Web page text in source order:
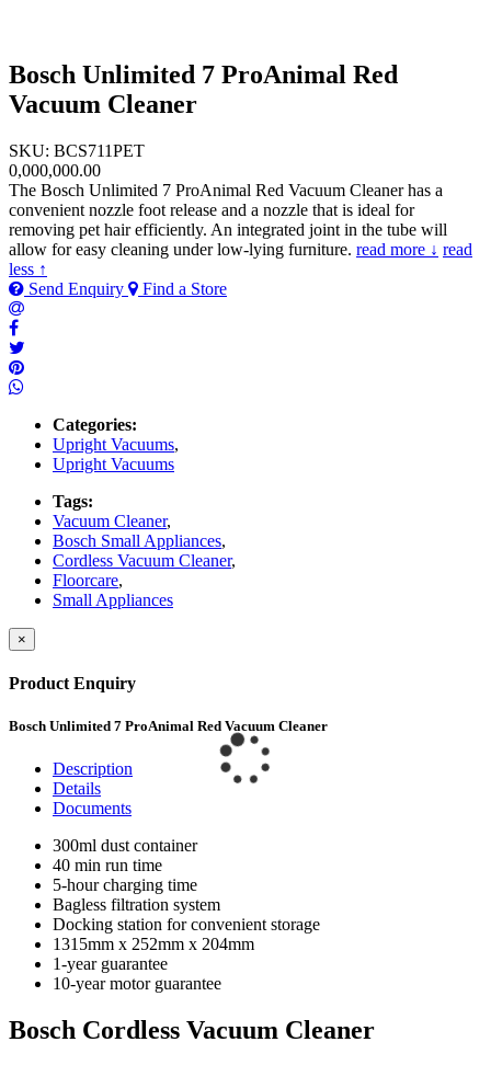
Bosch Unlimited 7 ProAnimal Red
Vacuum Cleaner
SKU: BCS711PET
0,000,000.00
The Bosch Unlimited 7 ProAnimal Red Vacuum Cleaner has a
convenient nozzle foot release and a nozzle that is ideal for
removing pet hair efficiently. An integrated joint in the tube will
allow for easy cleaning under low-lying furniture. read more ↓ read
less ↑
Send Enquiry
Find a Store
Categories:
Upright Vacuums,
Upright Vacuums
Tags:
Vacuum Cleaner,
Bosch Small Appliances,
Cordless Vacuum Cleaner,
Floorcare,
Small Appliances
×
Product Enquiry
Bosch Unlimited 7 ProAnimal Red Vacuum Cleaner
Description
Details
Documents
300ml dust container
40 min run time
5-hour charging time
Bagless filtration system
Docking station for convenient storage
1315mm x 252mm x 204mm
1-year guarantee
10-year motor guarantee
Bosch Cordless Vacuum Cleaner